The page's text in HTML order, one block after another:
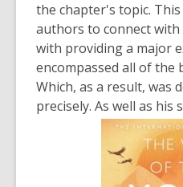
the chapter's topic.
authors to connect
with providing a major
encompassed all of the
Which, as a result, was
precisely. As well as his s